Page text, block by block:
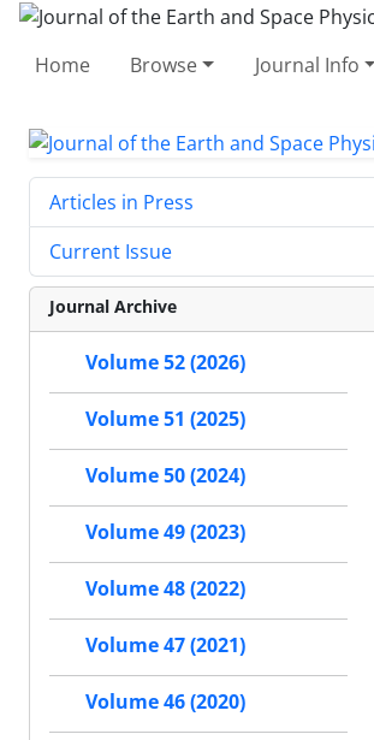
Home Browse Journal Info
Articles in Press
Current Issue
Journal Archive
Volume 52 (2026)
Volume 51 (2025)
Volume 50 (2024)
Volume 49 (2023)
Volume 48 (2022)
Volume 47 (2021)
Volume 46 (2020)